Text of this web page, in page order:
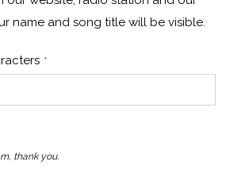
name and song title will be visible.
*
thank you.